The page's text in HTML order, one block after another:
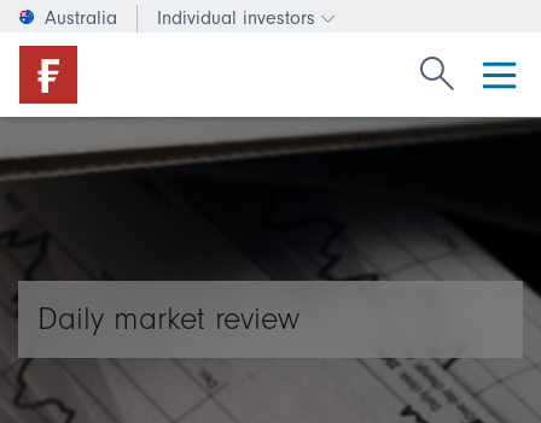
Australia Individual investors
Change investor type or
Search
Daily market review